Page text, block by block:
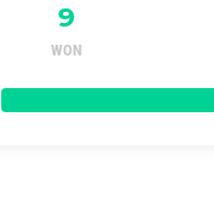
9
WON